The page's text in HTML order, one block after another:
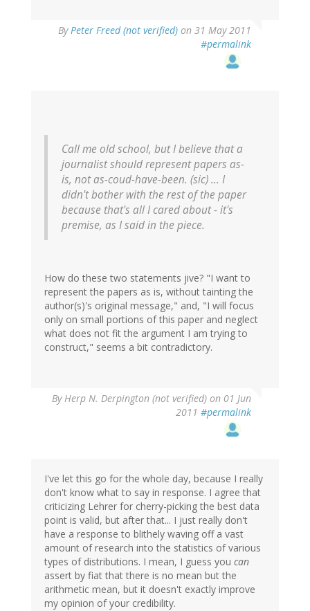
ByPeter Freed (not verified) on 31 May 2011
#permalink
Call me old school, but I believe that a
journalist should represent papers as-
is, not as-coud-have-been. (sic)... I
didn't bother with the rest of the paper
because that's all I cared about - it's
premise, as I said in the piece.
How do these two statements jive? "I want to
represent the papers as is, without tainting the
author(s)'s original message," and, "I will focus
only on small portions of this paper and neglect
what does not fit the argument I am trying to
construct," seems a bit contradictory.
ByHerp N. Derpington (not verified) on 01 Jun
2011 #permalink
I've let this go for the whole day, because I really
don't know what to say in response. I agree that
criticizing Lehrer for cherry-picking the best data
point is valid, but after that... I just really don't
have a response to blithely waving off a vast
amount of research into the statistics of various
types of distributions. I mean, I guess you can
assert by fiat that there is no mean but the
arithmetic mean, but it doesn't exactly improve
my opinion of your credibility.